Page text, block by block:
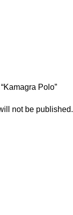
Polo”
not be published.